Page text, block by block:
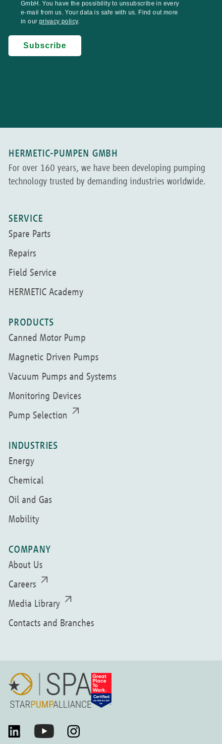
HERMETIC-PUMPEN GMBH
For over 160 years, we have been developing pumping
technology trusted by demanding industries worldwide.
SERVICE
Spare Parts
Repairs
Field Service
HERMETIC Academy
PRODUCTS
Canned Motor Pump
Magnetic Driven Pumps
Vacuum Pumps and Systems
Monitoring Devices
Pump Selection
INDUSTRIES
Energy
Chemical
Oil and Gas
Mobility
COMPANY
About Us
Careers
Media Library
Contacts and Branches